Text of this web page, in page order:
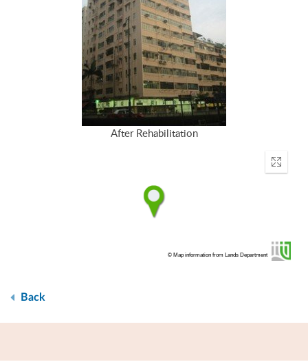
After Rehabilitation
Enter
© Map information from Lands Department
Back